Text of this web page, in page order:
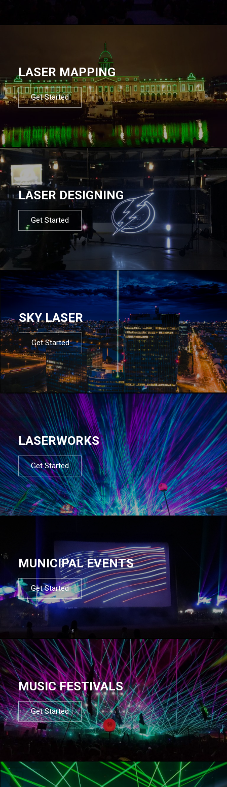
LASER MAPPING
Get Started
LASER DESIGNING
Get Started
SKY LASER
Get Started
LASERWORKS
Get Started
MUNICIPAL EVENTS
Get Started
MUSIC FESTIVALS
Get Started